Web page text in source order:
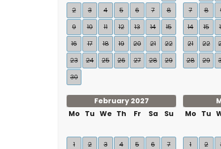
2
3 4 5 6 7
8
9
10 11 12 13 14
15
16
17 18 19 20 21
22
23
24 25 26 27 28
29
30
7
8
14
15
21
22
28
29
February 2027
Mo Tu We Th Fr Sa Su
1 2 3 4 5 6
7
Mo Tu
1 2